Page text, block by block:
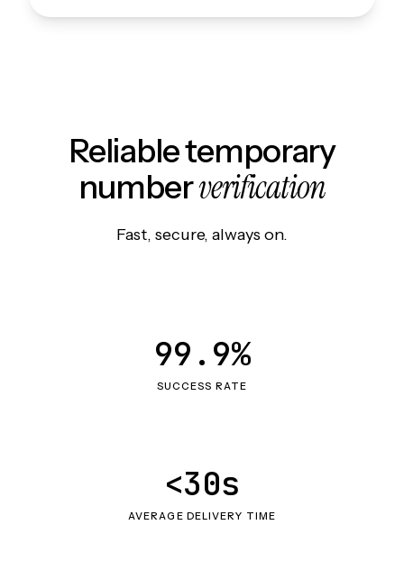
Reliable temporary
numberverification
Fast, secure, always on.
SUCCESS RATE
99.9%
AVERAGE DELIVERY TIME
<30s